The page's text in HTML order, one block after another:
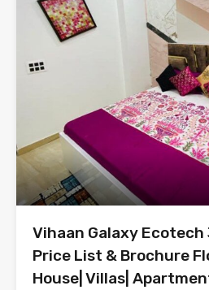
Vihaan Galaxy Ecotech
Price List & Brochure
House| Villas|